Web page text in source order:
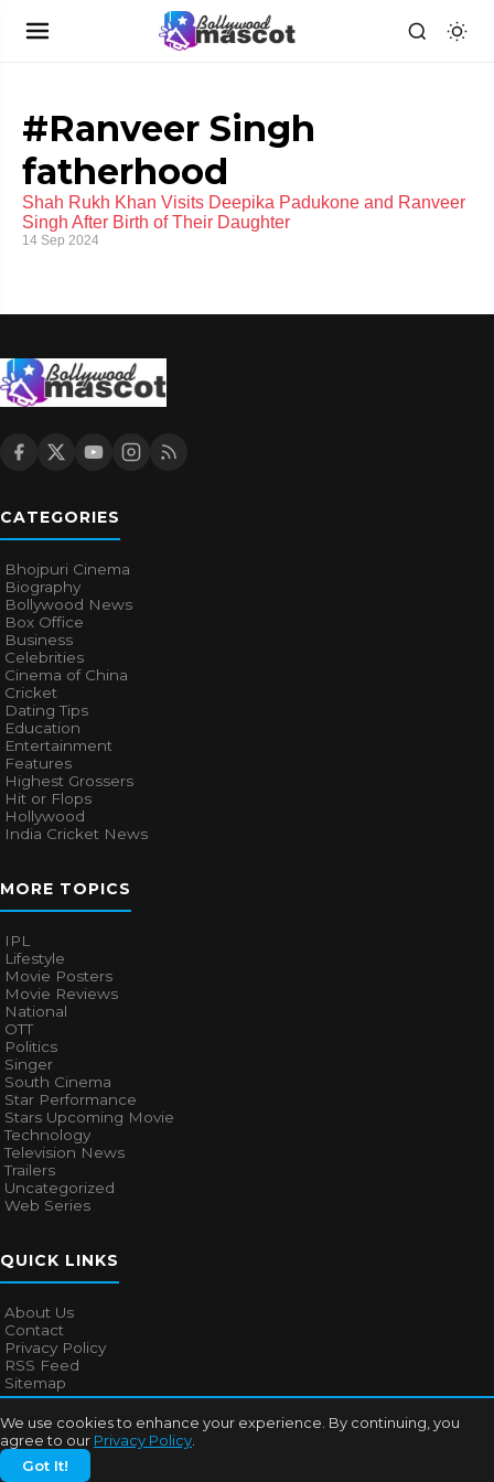
We use cookies to enhance your experience. By continuing, you
agree to our Privacy Policy
Got It!
#Ranveer Singh
fatherhood
Shah Rukh Khan Visits Deepika Padukone and Ranveer
Singh After Birth of Their Daughter
14 Sep 2024
CATEGORIES
Bhojpuri Cinema
Biography
Bollywood News
Box Office
Business
Celebrities
Cinema of China
Cricket
Dating Tips
Education
Entertainment
Features
Highest Grossers
Hit or Flops
Hollywood
India Cricket News
MORE TOPICS
IPL
Lifestyle
Movie Posters
Movie Reviews
National
OTT
Politics
Singer
South Cinema
Star Performance
Stars Upcoming Movie
Technology
Television News
Trailers
Uncategorized
Web Series
QUICK LINKS
About Us
Contact
Privacy Policy
RSS Feed
Sitemap
© 2026Bollywood Mascot. All rights reserved.
About UsContact